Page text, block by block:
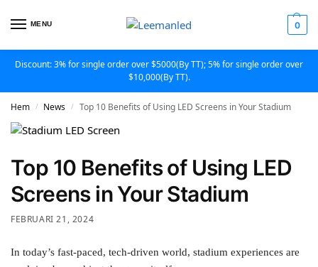
MENU 0
Discount: 3% for single order over $5000(By TT); 5% for single order over
$10,000(By TT).
Hem / News / Top 10 Benefits of Using LED Screens in Your Stadium
Top 10 Benefits of Using LED
Screens in Your Stadium
FEBRUARI 21, 2024
In today’s fast-paced, tech-driven world, stadium experiences are